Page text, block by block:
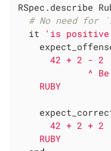
RSpec.describe
# No need for
  it
'is
      42 + 2 - 2
^
    RUBY
      42 + 2 + 2
    RUBY